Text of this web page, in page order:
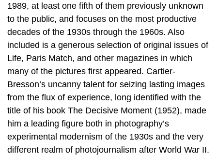
1989, at least one fifth of them previously unknown
to the public, and focuses on the most productive
decades of the 1930s through the 1960s. Also
included is a generous selection of original issues of
Life, Paris Match, and other magazines in which
many of the pictures first appeared. Cartier-
Bresson’s uncanny talent for seizing lasting images
from the flux of experience, long identified with the
title of his book The Decisive Moment (1952), made
him a leading figure both in photography’s
experimental modernism of the 1930s and the very
different realm of photojournalism after World War II.